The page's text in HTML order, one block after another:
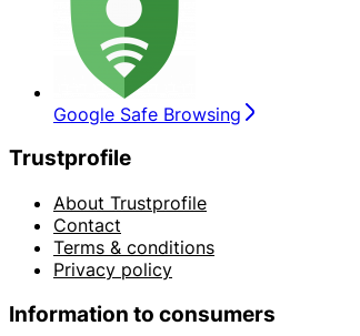
Google Safe Browsing
Trustprofile
About Trustprofile
Contact
Terms & conditions
Privacy policy
Information to consumers